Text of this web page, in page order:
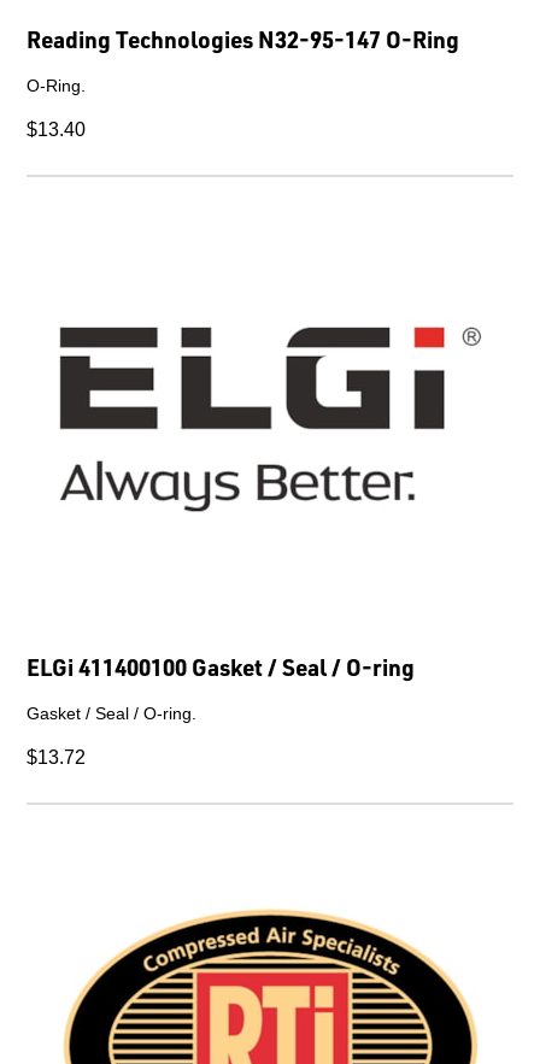
Reading Technologies N32-95-147 O-Ring
O-Ring.
$13.40
ELGi 411400100 Gasket / Seal / O-ring
Gasket / Seal / O-ring.
$13.72